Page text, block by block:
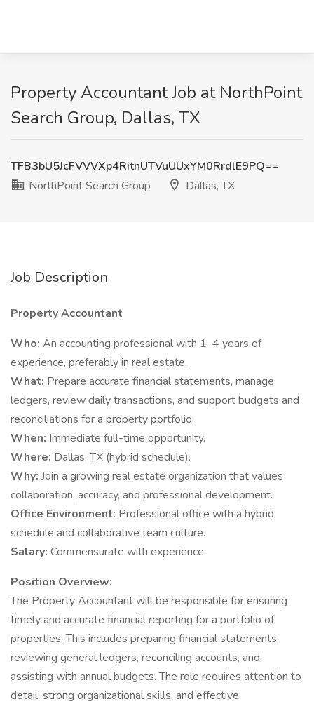
Property Accountant Job at NorthPoint
Search Group, Dallas, TX
TFB3bU5JcFVVVXp4RitnUTVuUUxYM0RrdlE9PQ==
NorthPoint Search Group
Dallas, TX
Job Description
Property Accountant
Who: An accounting professional with 1–4 years of
experience, preferably in real estate.
What: Prepare accurate financial statements, manage
ledgers, review daily transactions, and support budgets and
reconciliations for a property portfolio.
When: Immediate full-time opportunity.
Where: Dallas, TX (hybrid schedule).
Why: Join a growing real estate organization that values
collaboration, accuracy, and professional development.
Office Environment: Professional office with a hybrid
schedule and collaborative team culture.
Salary: Commensurate with experience.
Position Overview:
The Property Accountant will be responsible for ensuring
timely and accurate financial reporting for a portfolio of
properties. This includes preparing financial statements,
reviewing general ledgers, reconciling accounts, and
assisting with annual budgets. The role requires attention to
detail, strong organizational skills, and effective